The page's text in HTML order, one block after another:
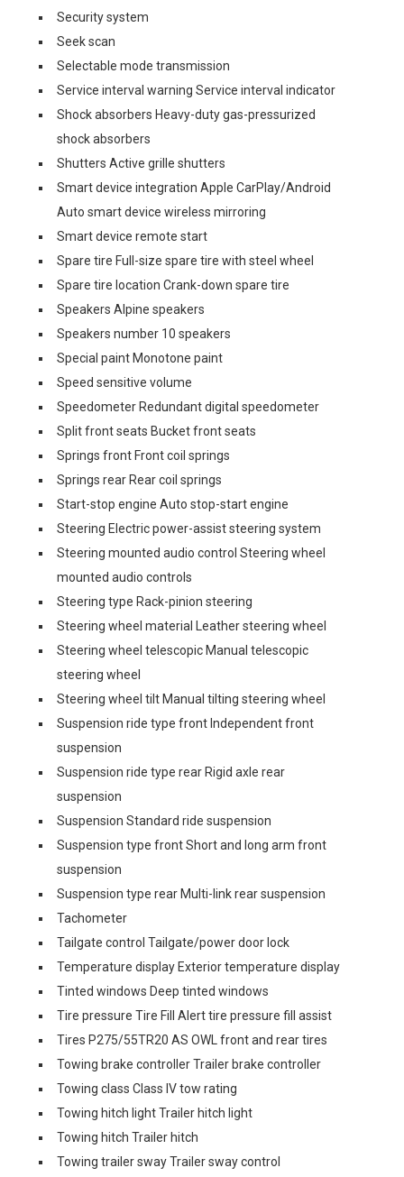
Security system
Seek scan
Selectable mode transmission
Service interval warning Service interval indicator
Shock absorbers Heavy-duty gas-pressurized
shock absorbers
Shutters Active grille shutters
Smart device integration Apple CarPlay/Android
Auto smart device wireless mirroring
Smart device remote start
Spare tire Full-size spare tire with steel wheel
Spare tire location Crank-down spare tire
Speakers Alpine speakers
Speakers number 10 speakers
Special paint Monotone paint
Speed sensitive volume
Speedometer Redundant digital speedometer
Split front seats Bucket front seats
Springs front Front coil springs
Springs rear Rear coil springs
Start-stop engine Auto stop-start engine
Steering Electric power-assist steering system
Steering mounted audio control Steering wheel
mounted audio controls
Steering type Rack-pinion steering
Steering wheel material Leather steering wheel
Steering wheel telescopic Manual telescopic
steering wheel
Steering wheel tilt Manual tilting steering wheel
Suspension ride type front Independent front
suspension
Suspension ride type rear Rigid axle rear
suspension
Suspension Standard ride suspension
Suspension type front Short and long arm front
suspension
Suspension type rear Multi-link rear suspension
Tachometer
Tailgate control Tailgate/power door lock
Temperature display Exterior temperature display
Tinted windows Deep tinted windows
Tire pressure Tire Fill Alert tire pressure fill assist
Tires P275/55TR20 AS OWL front and rear tires
Towing brake controller Trailer brake controller
Towing class Class IV tow rating
Towing hitch light Trailer hitch light
Towing hitch Trailer hitch
Towing trailer sway Trailer sway control